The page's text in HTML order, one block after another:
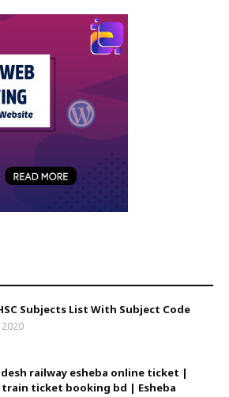
Subjects List With Subject Code
2020
railway esheba online ticket |
train ticket booking bd | Esheba